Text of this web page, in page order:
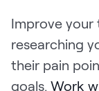
Improve
researching
their pain
goals. Work